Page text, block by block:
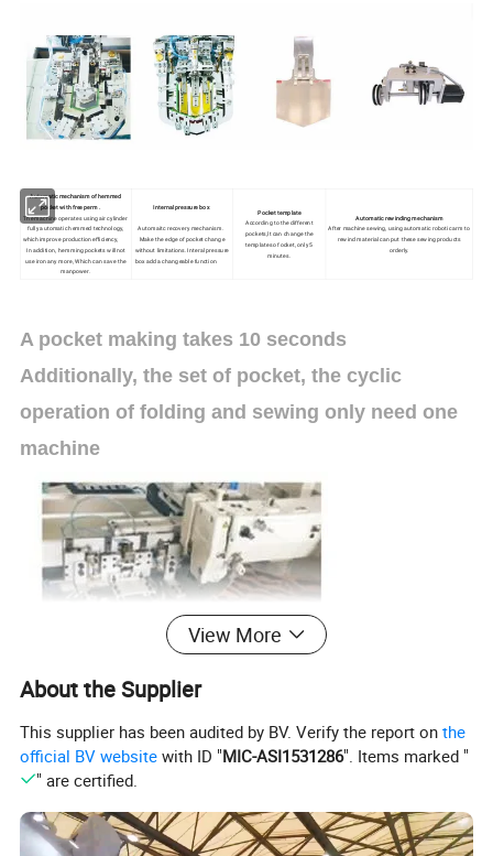
Automatic mechanism of hemmed
pocket with free perm .
The machine operates using air cylinder
fully automatic hemmed technology,
which improve production efficiency,
In addition, hemming pockets will not
use iron any more, Which can save the
manpower.
Internal pressure box
Automaitc recovery mechanism.
Make the edge of pocket change
without limitations. Interal pressure
box add a changeable function
Pocket template
According to the different
pockets,lt can change the
templates of ocket, only 5
minutes.
Automatic rewinding mechanism
After machine sewing, using automatic robotic arm to
rewind material can put these sewing products
orderly.
A pocket making takes 10 seconds
Additionally, the set of pocket, the cyclic
operation of folding and sewing only need one
machine
View More
About the Supplier
This supplier has been audited by BV. Verify the report onthe
official BV website with ID "MIC-ASI1531286". Items marked "
" are certified.